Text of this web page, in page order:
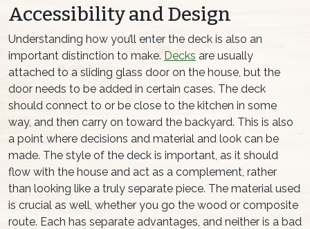
Accessibility and Design
Understanding how you’ll enter the deck is also an
important distinction to make. Decks are usually
attached to a sliding glass door on the house, but the
door needs to be added in certain cases. The deck
should connect to or be close to the kitchen in some
way, and then carry on toward the backyard. This is also
a point where decisions and material and look can be
made. The style of the deck is important, as it should
flow with the house and act as a complement, rather
than looking like a truly separate piece. The material used
is crucial as well, whether you go the wood or composite
route. Each has separate advantages, and neither is a bad